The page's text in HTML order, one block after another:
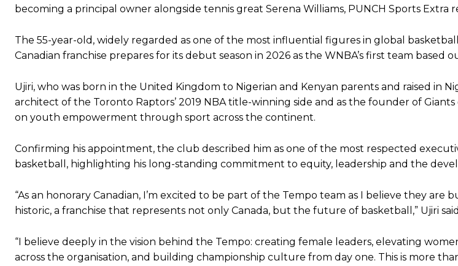
becoming a principal owner alongside tennis great Serena Williams, PUNCH Sports Extra
The 55-year-old, widely regarded as one of the most influential figures in global
Canadian franchise prepares for its debut season in 2026 as the WNBA’s first team based
Ujiri, who was born in the United Kingdom to Nigerian and Kenyan parents and raised in
architect of the Toronto Raptors’ 2019 NBA title-winning side and as the founder of
on youth empowerment through sport across the continent.
Confirming his appointment, the club described him as one of the most respected
basketball, highlighting his long-standing commitment to equity, leadership and the
“As an honorary Canadian, I’m excited to be part of the Tempo team as I believe they are
historic, a franchise that represents not only Canada, but the future of basketball,” Ujiri
“I believe deeply in the vision behind the Tempo: creating female leaders, elevating
across the organisation, and building championship culture from day one. This is more